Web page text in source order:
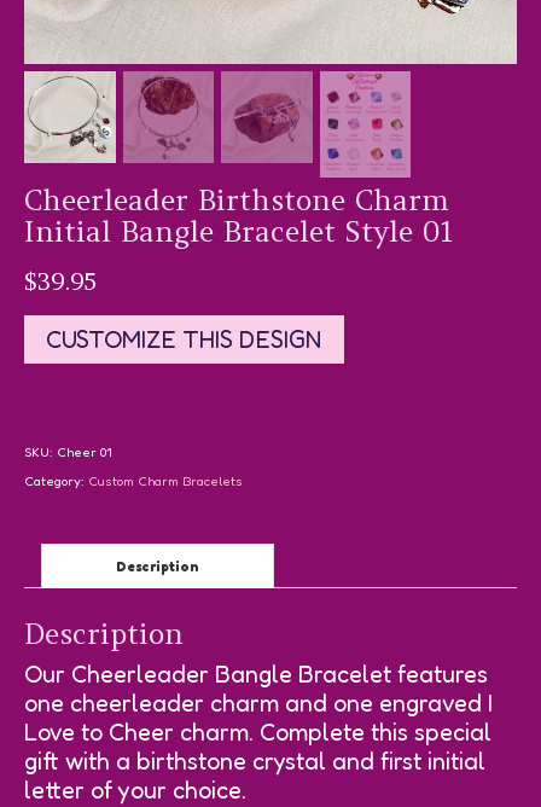
Cheerleader Birthstone Charm
Initial Bangle Bracelet Style 01
$39.95
CUSTOMIZE THIS DESIGN
SKU: Cheer 01
Category: Custom Charm Bracelets
Description
Description
Our Cheerleader Bangle Bracelet features
one cheerleader charm and one engraved I
Love to Cheer charm. Complete this special
gift with a birthstone crystal and first initial
letter of your choice.